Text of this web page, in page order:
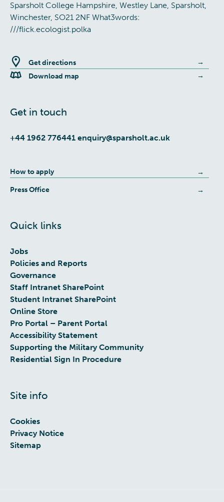
Sparsholt College Hampshire, Westley Lane, Sparsholt,
Winchester, SO21 2NF What3words:
///flick.ecologist.polka
Get directions
Download map
Get in touch
+44 1962 776441 enquiry@sparsholt.ac.uk
How to apply
Press Office
Quick links
Jobs
Policies and Reports
Governance
Staff Intranet SharePoint
Student Intranet SharePoint
Online Store
Pro Portal – Parent Portal
Accessibility Statement
Supporting the Military Community
Residential Sign In Procedure
Site info
Cookies
Privacy Notice
Sitemap